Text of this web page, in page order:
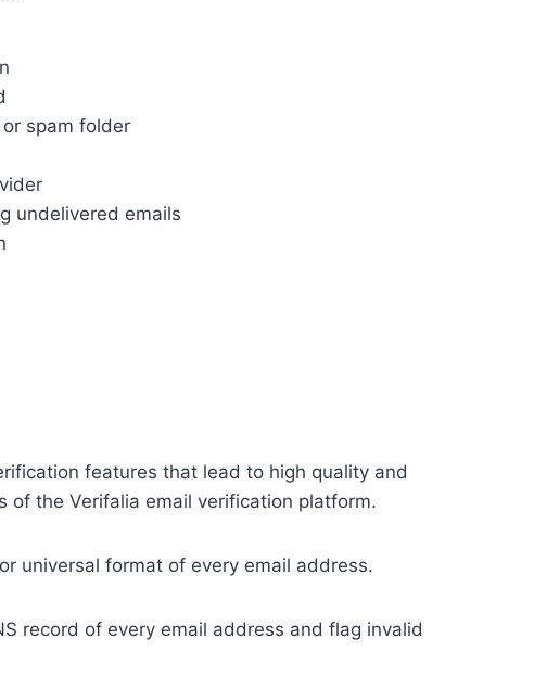
spam folder
undelivered emails
features that lead to high quality and
of the Verifalia email verification platform.
universal format of every email address.
record of every email address and flag invalid